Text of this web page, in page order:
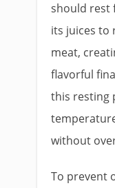
should rest
its juices
meat,
flavorful
this resting
without
To prevent